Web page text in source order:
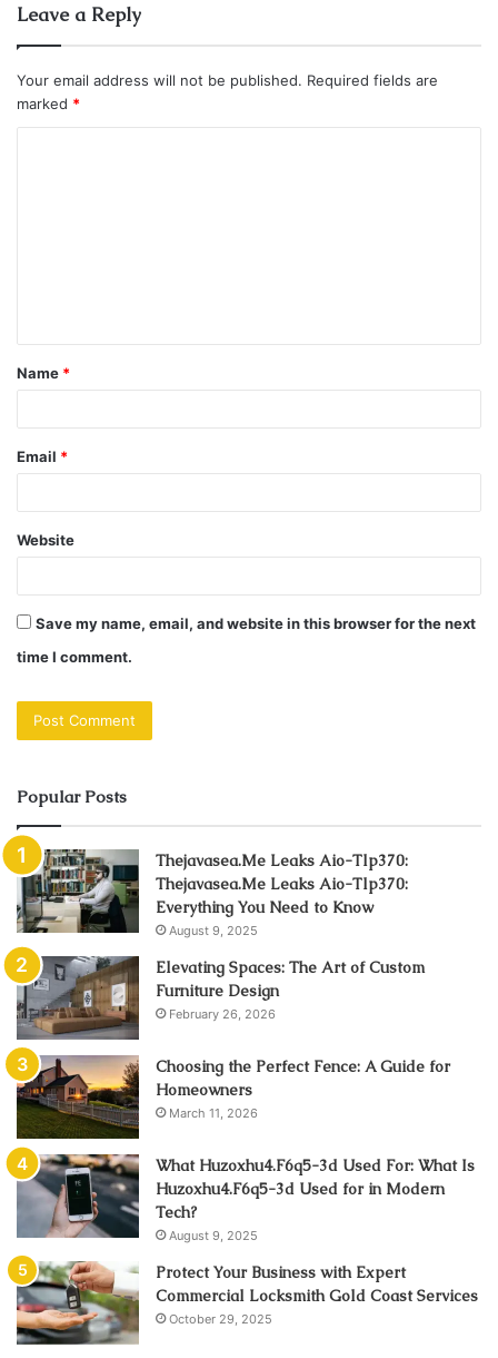
Leave a Reply
Your email address will not be published. Required fields are
marked *
t
*
Name *
Email *
Website
Save my name, email, and website in this browser for the next
time I comment.
Popular Posts
Thejavasea.Me Leaks Aio-Tlp370:
Thejavasea.Me Leaks Aio-Tlp370:
Everything You Need to Know
August 9, 2025
Elevating Spaces: The Art of Custom
Furniture Design
February 26, 2026
Choosing the Perfect Fence: A Guide for
Homeowners
March 11, 2026
What Huzoxhu4.F6q5-3d Used For: What Is
Huzoxhu4.F6q5-3d Used for in Modern
Tech?
August 9, 2025
Protect Your Business with Expert
Commercial Locksmith Gold Coast Services
October 29, 2025